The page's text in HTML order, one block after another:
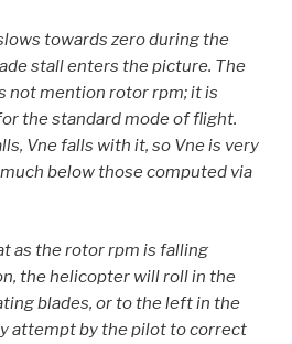
towards zero during the
stall enters the picture. The
not mention rotor rpm; it is
the standard mode of flight.
Vne falls with it, so Vne is very
below those computed via
as the rotor rpm is falling
the helicopter will roll in the
blades, or to the left in the
attempt by the pilot to correct